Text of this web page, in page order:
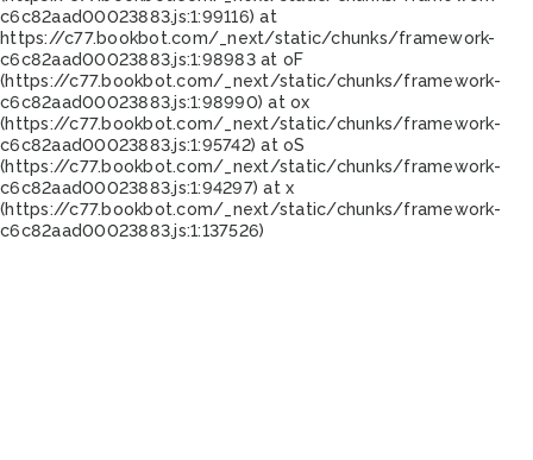
c6c82aad00023883.js:1:99116) at
https://c77.bookbot.com/_next/static/chunks/framework-
c6c82aad00023883.js:1:98983 at oF
(https://c77.bookbot.com/_next/static/chunks/framework-
c6c82aad00023883.js:1:98990) at ox
(https://c77.bookbot.com/_next/static/chunks/framework-
c6c82aad00023883.js:1:95742) at oS
(https://c77.bookbot.com/_next/static/chunks/framework-
c6c82aad00023883.js:1:94297) at x
(https://c77.bookbot.com/_next/static/chunks/framework-
c6c82aad00023883.js:1:137526)